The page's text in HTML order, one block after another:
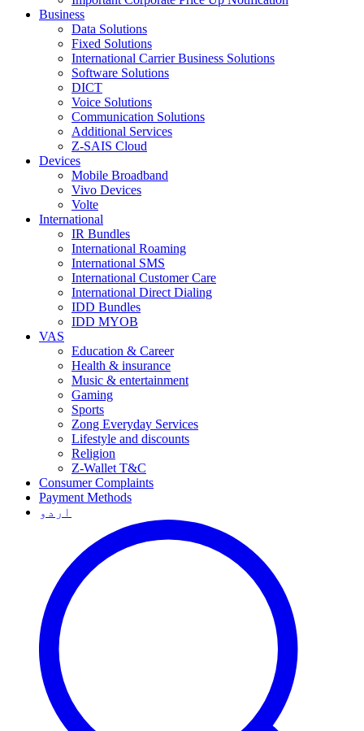
Business
Data Solutions
Fixed Solutions
International Carrier Business Solutions
Software Solutions
DICT
Voice Solutions
Communication Solutions
Additional Services
Z-SAIS Cloud
Devices
Mobile Broadband
Vivo Devices
Volte
International
IR Bundles
International Roaming
International SMS
International Customer Care
International Direct Dialing
IDD Bundles
IDD MYOB
VAS
Education & Career
Health & insurance
Music & entertainment
Gaming
Sports
Zong Everyday Services
Lifestyle and discounts
Religion
Z-Wallet T&C
Consumer Complaints
Payment Methods
اردو